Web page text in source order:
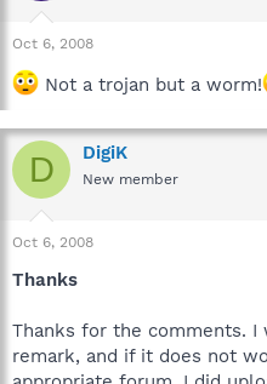
Oct 6, 2008
Not a trojan but a worm!
D DigiK
New member
Oct 6, 2008
Thanks
Thanks for the comments.
remark, and if it does not